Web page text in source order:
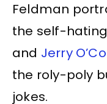
Feldman
the self-
and Jerry
the roly-poly
jokes.